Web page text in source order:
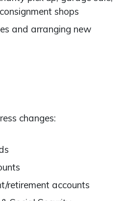
shops
and arranging new
changes:
retirement accounts